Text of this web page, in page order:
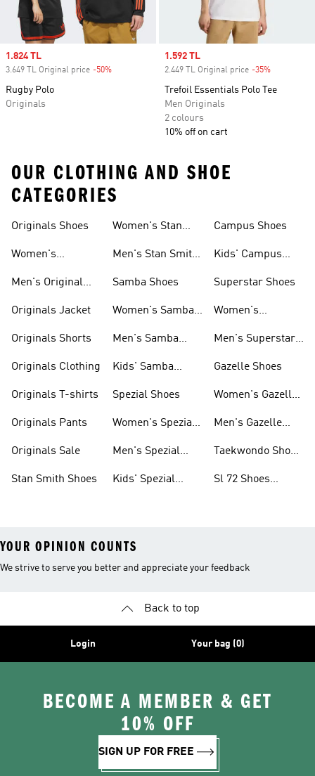
Sale price
1.824 TL
3.649 TL Original price -50%
Rugby Polo
Originals
Sale price
1.592 TL
2.449 TL Original price -35%
Trefoil Essentials Polo Tee
Men Originals
2 colours
10% off on cart
OUR CLOTHING AND SHOE
CATEGORIES
Originals Shoes
Women's
Men's Original
Originals Jacket
Originals Shorts
Originals Clothing
Originals T-shirts
Originals Pants
Originals Sale
Stan Smith Shoes
Women's Stan
Men's Stan Smith
Samba Shoes
Women's Samba
Men's Samba
Kids' Samba
Spezial Shoes
Women's Spezial
Men's Spezial
Kids' Spezial
Campus Shoes
Kids' Campus
Superstar Shoes
Women's
Men's Superstar
Gazelle Shoes
Women's Gazelle
Men's Gazelle
Taekwondo Shoes
Sl 72 Shoes
YOUR OPINION COUNTS
We strive to serve you better and appreciate your feedback
Back to top
Login Your bag (0)
BECOME A MEMBER & GET
10% OFF
SIGN UP FOR FREE